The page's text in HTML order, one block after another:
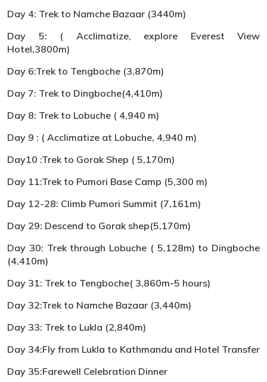
Day 4: Trek to Namche Bazaar (3440m)
Day 5: ( Acclimatize, explore Everest View
Hotel,3800m)
Day 6:Trek to Tengboche (3,870m)
Day 7: Trek to Dingboche(4,410m)
Day 8: Trek to Lobuche ( 4,940 m)
Day 9 : ( Acclimatize at Lobuche, 4,940 m)
Day10 :Trek to Gorak Shep ( 5,170m)
Day 11:Trek to Pumori Base Camp (5,300 m)
Day 12-28: Climb Pumori Summit (7,161m)
Day 29: Descend to Gorak shep(5,170m)
Day 30: Trek through Lobuche ( 5,128m) to Dingboche
(4,410m)
Day 31: Trek to Tengboche( 3,860m-5 hours)
Day 32:Trek to Namche Bazaar (3,440m)
Day 33: Trek to Lukla (2,840m)
Day 34:Fly from Lukla to Kathmandu and Hotel Transfer
Day 35:Farewell Celebration Dinner